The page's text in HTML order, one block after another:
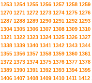
1253 1254 1255 1256 1257 1258 1259
1270 1271 1272 1273 1274 1275 1276
1287 1288 1289 1290 1291 1292 1293
1304 1305 1306 1307 1308 1309 1310
1321 1322 1323 1324 1325 1326 1327
1338 1339 1340 1341 1342 1343 1344
1355 1356 1357 1358 1359 1360 1361
1372 1373 1374 1375 1376 1377 1378
1389 1390 1391 1392 1393 1394 1395
1406 1407 1408 1409 1410 1411 1412